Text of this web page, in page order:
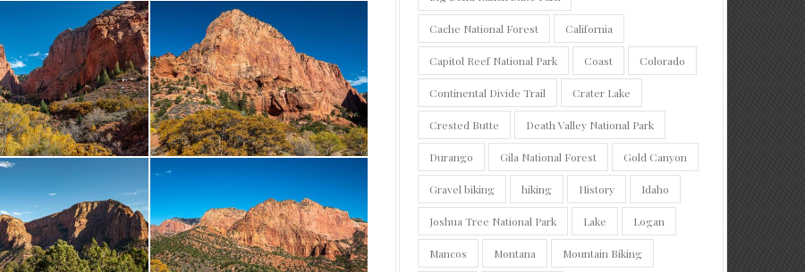
Cache National Forest California
Capitol Reef National Park Coast Colorado
Continental Divide Trail Crater Lake
Crested Butte Death Valley National Park
Durango Gila National Forest Gold Canyon
Gravel biking hiking History Idaho
Joshua Tree National Park Lake Logan
Mancos Montana Mountain Biking